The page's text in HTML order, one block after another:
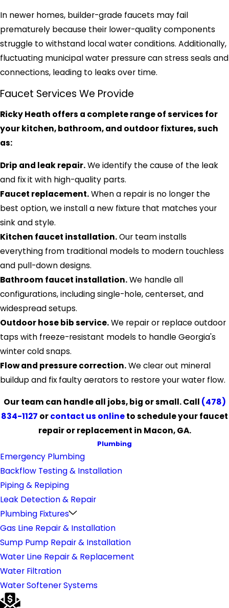
In newer homes, builder-grade faucets may fail
prematurely because their lower-quality components
struggle to withstand local water conditions. Additionally,
fluctuating municipal water pressure can stress seals and
connections, leading to leaks over time.
Faucet Services We Provide
Ricky Heath offers a complete range of services for
your kitchen, bathroom, and outdoor fixtures, such
as:
Drip and leak repair.We identify the cause of the leak
and fix it with high-quality parts.
Faucet replacement.When a repair is no longer the
best option, we install a new fixture that matches your
sink and style.
Kitchen faucet installation.Our team installs
everything from traditional models to modern touchless
and pull-down designs.
Bathroom faucet installation.We handle all
configurations, including single-hole, centerset, and
widespread setups.
Outdoor hose bib service.We repair or replace outdoor
taps with freeze-resistant models to handle Georgia's
winter cold snaps.
Flow and pressure correction.We clear out mineral
buildup and fix faulty aerators to restore your water flow.
Our team can handle all jobs, big or small. Call (478)
834-1127 orcontact us onlineto schedule your faucet
repair or replacement in Macon, GA.
Plumbing
Emergency Plumbing
Backflow Testing & Installation
Piping & Repiping
Leak Detection & Repair
Plumbing Fixtures
Gas Line Repair & Installation
Sump Pump Repair & Installation
Water Line Repair & Replacement
Water Filtration
Water Softener Systems